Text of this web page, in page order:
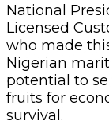
National
Licensed
who made
Nigerian
potential to
fruits for
survival.